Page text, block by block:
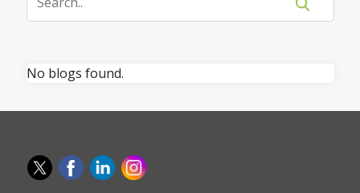
No blogs found.